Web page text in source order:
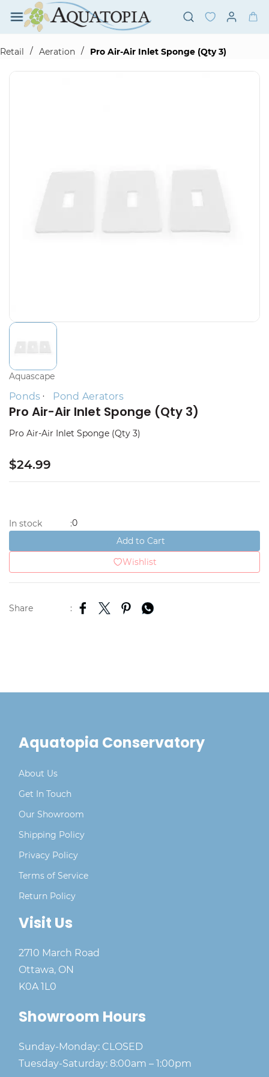
Skip to
main
content
Retail
/ Aeration / Pro Air-Air Inlet Sponge (Qty 3)
Aquascape
Ponds Pond Aerators
Pro Air-Air Inlet Sponge (Qty 3)
Pro Air-Air Inlet Sponge (Qty 3)
$24.99
In stock :0
Add to Cart
Wishlist
Share :
Aquatopia Conservatory
About Us
Get In Touch
Our Showroom
Shipping Policy
Privacy Policy
Terms of Service
Return Policy
Visit Us
2710 March Road
Ottawa, ON
K0A 1L0
Showroom Hours
Sunday-Monday: CLOSED
Tuesday-Saturday: 8:00am – 1:00pm